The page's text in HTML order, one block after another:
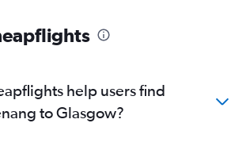
help users find
to Glasgow?